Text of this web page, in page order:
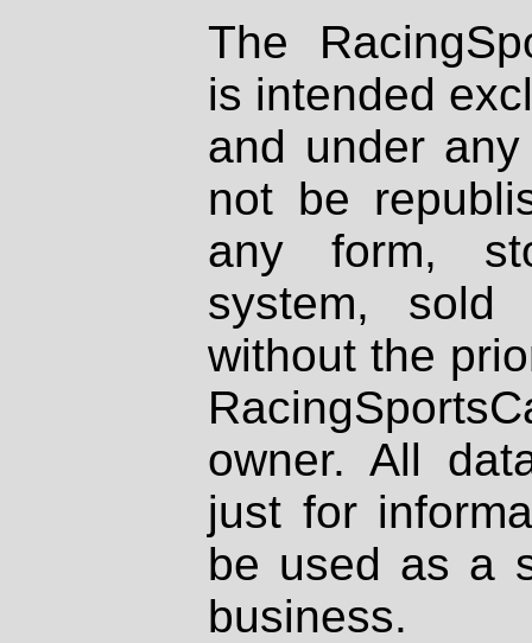
The
is intended
and under
not be
any form,
system, sold
without the
owner. All
just for
be used as a
business.